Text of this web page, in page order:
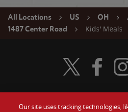
All Locations US OH
1487 Center Road
Kids' Meals
Visit Wendy's
Visit
Our site uses tracking technologies,